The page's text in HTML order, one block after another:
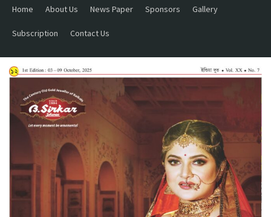
Home About Us News Paper Sponsors Gallery
Subscription Contact Us